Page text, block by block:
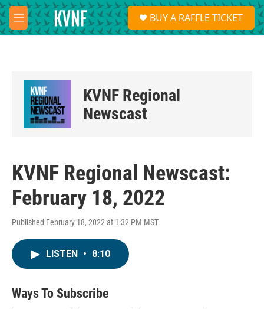
Skip to main content
M
e
S
e
a
BUY A RAFFLE TICKET
KVNF Regional
Newscast
KVNF Regional Newscast:
February 18, 2022
Published February 18, 2022 at 1:32 PM MST
LISTEN • 8:10
Ways To Subscribe